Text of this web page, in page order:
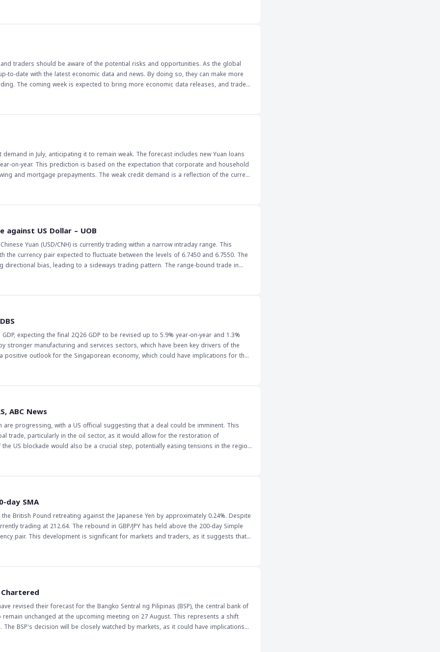
in demand for the Canadian dollar, potentially affecting currency pairs such as
are released, traders should watch for any signs of continued growth or potential
health of the Canadian economy and can inform trading decisions in the forex
traders should be aware of the potential risks and opportunities. As the global
to-date with the latest economic data and news. By doing so, they can make more
The coming week is expected to bring more economic data releases, and traders
in July, anticipating it to remain weak. The forecast includes new Yuan loans
on-year. This prediction is based on the expectation that corporate and household
and mortgage prepayments. The weak credit demand is a reflection of the current
credit demand in China has implications for
demand can lead to a decrease in liquidity, which can affect currency values.
can impact the forex market, particularly for currencies that are heavily traded
eye on the credit demand and liquidity trends in China, as they can have a significant
against US Dollar – UOB
Yuan (USD/CNH) is currently trading within a narrow intraday range. This
currency pair expected to fluctuate between the levels of 6.7450 and 6.7550. The
leading to a sideways trading pattern. The range-bound trade in
state of the US-China economic relationship and the impact of global
Yuan against the US Dollar could have implications for trade balances and
will be crucial in determining the next direction of the currency pair. If the pair
6.7450 might result in a decline. Traders should closely monitor economic data
monetary policy that could influence the currency market.
expecting the final 2Q26 GDP to be revised up to 5.9% year-on-year and 1.3%
stronger manufacturing and services sectors, which have been key drivers of the
outlook for the Singaporean economy, which could have implications for the
Singapore dollar against other currencies. This could have implications for traders,
demand for the Singapore dollar, which could further support its value. The
watched by traders and investors, particularly in the forex market. The Singapore
any changes in its value could have a ripple effect on other currencies and
closely, taking into account the potential implications of the GDP revision and
ABC News
progressing, with a US official suggesting that a deal could be imminent. This
trade, particularly in the oil sector, as it would allow for the restoration of
US blockade would also be a crucial step, potentially easing tensions in the region
of Hormuz is essential for the free flow of oil, which is a critical component of global
traders and investors will be watching for any signs of a deal being signed and
will be closely monitored, with potential effects on various currency pairs,
day SMA
British Pound retreating against the Japanese Yen by approximately 0.24%. Despite
trading at 212.64. The rebound in GBP/JPY has held above the 200-day Simple
it suggests that
The 200-day SMA is a key indicator of long-term trends, and the fact that the pair
watching the pair's movement closely, particularly in relation to the SMA, to
it is essential to exercise caution, as the currency markets can be highly
and be prepared to adjust their positions accordingly. The coming days will be
should be watching for any signs of a potential breakout or reversal.
revised their forecast for the Bangko Sentral ng Pilipinas (BSP), the central bank of
unchanged at the upcoming meeting on 27 August. This represents a shift
BSP's decision will be closely watched by markets, as it could have implications
countries. The US Federal Reserve, in particular, has been closely watched for its